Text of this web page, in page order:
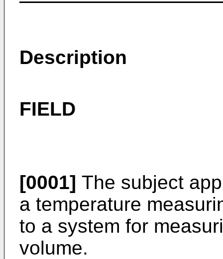
Description
FIELD
[0001] The subject
a temperature
to a system for
volume.